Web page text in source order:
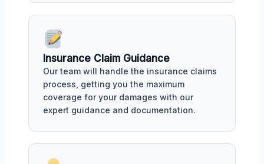
Insurance Claim Guidance
Our team will handle the insurance claims
process, getting you the maximum
coverage for your damages with our
expert guidance and documentation.